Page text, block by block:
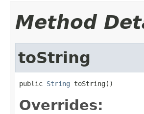
Method
toString
public String toString()
Overrides: